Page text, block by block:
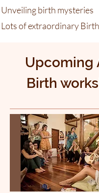
Unveiling birth mysteries
Lots of extraordinary
Upcoming
Birth